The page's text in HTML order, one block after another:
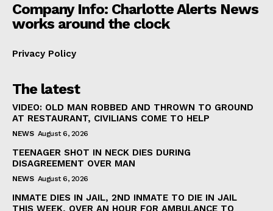
Company Info: Charlotte Alerts News
works around the clock
Privacy Policy
The latest
VIDEO: OLD MAN ROBBED AND THROWN TO GROUND
AT RESTAURANT, CIVILIANS COME TO HELP
NEWS August 6, 2026
TEENAGER SHOT IN NECK DIES DURING
DISAGREEMENT OVER MAN
NEWS August 6, 2026
INMATE DIES IN JAIL, 2ND INMATE TO DIE IN JAIL
THIS WEEK, OVER AN HOUR FOR AMBULANCE TO